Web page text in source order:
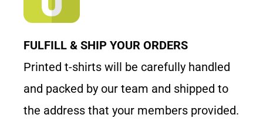
FULFILL & SHIP YOUR ORDERS
Printed t-shirts will be carefully handled
and packed by our team and shipped to
the address that your members provided.